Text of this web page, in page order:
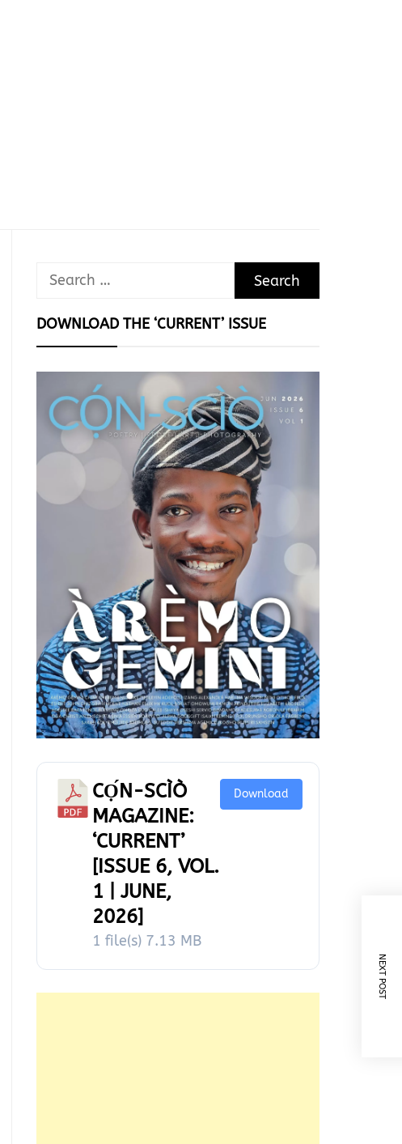
NEXT POST
Search
DOWNLOAD THE ‘CURRENT’ ISSUE
CỌ́N-SCÌÒ
MAGAZINE:
‘CURRENT’
[ISSUE 6, VOL.
1 | JUNE,
2026]
1 file(s) 7.13 MB
Download